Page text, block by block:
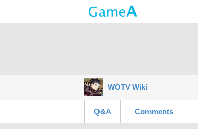
WOTV Wiki
Q&A Comments